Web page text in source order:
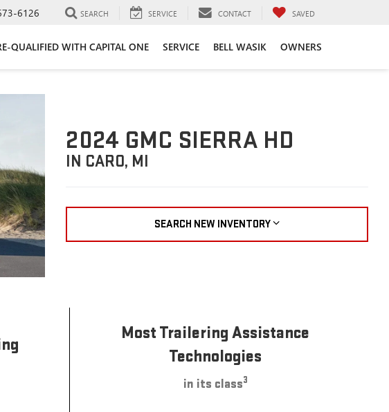
6126 SEARCH SERVICE CONTACT SAVED
QUALIFIED WITH CAPITAL ONE SERVICE BELL WASIK OWNERS
2024 GMC SIERRA HD
IN CARO, MI
SEARCH NEW INVENTORY
Most Trailering Assistance
Technologies
in its class3